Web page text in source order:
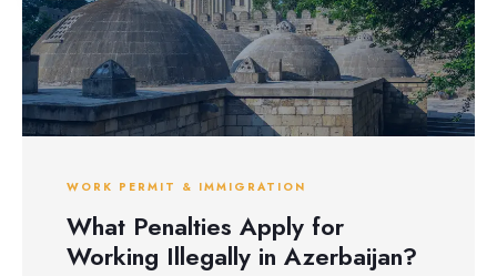
WORK PERMIT & IMMIGRATION
What Penalties Apply for
Working Illegally in Azerbaijan?